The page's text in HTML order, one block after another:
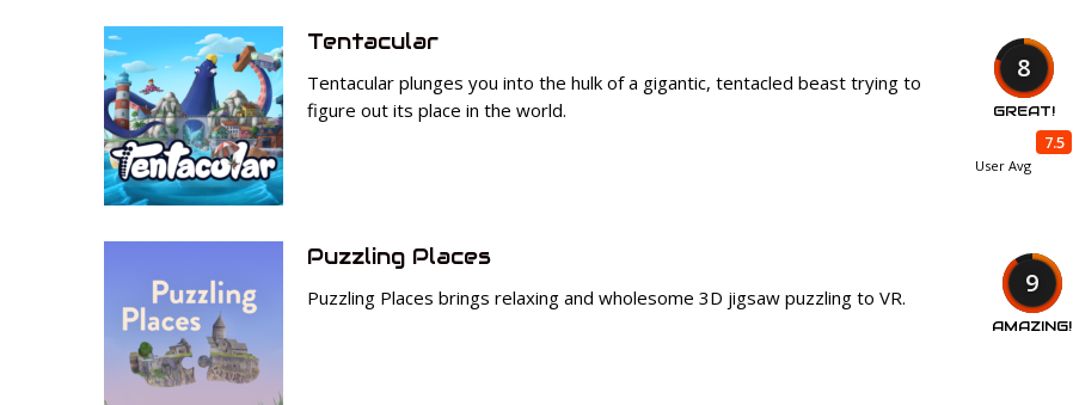
8
GREAT!
7.5
User Avg
Tentacular
Tentacular plunges you into the hulk of a gigantic, tentacled beast trying to
figure out its place in the world.
9
AMAZING!
Puzzling Places
Puzzling Places brings relaxing and wholesome 3D jigsaw puzzling to VR.